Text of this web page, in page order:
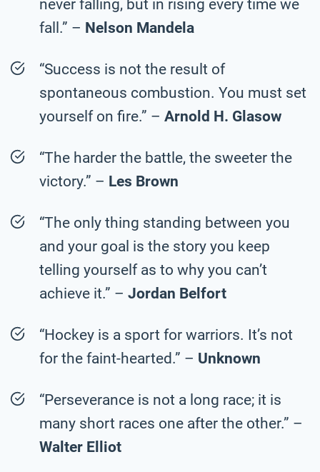
never falling, but in rising every time we
fall.” – Nelson Mandela
“Success is not the result of
spontaneous combustion. You must set
yourself on fire.” – Arnold H. Glasow
“The harder the battle, the sweeter the
victory.” – Les Brown
“The only thing standing between you
and your goal is the story you keep
telling yourself as to why you can’t
achieve it.” – Jordan Belfort
“Hockey is a sport for warriors. It’s not
for the faint-hearted.” – Unknown
“Perseverance is not a long race; it is
many short races one after the other.” –
Walter Elliot